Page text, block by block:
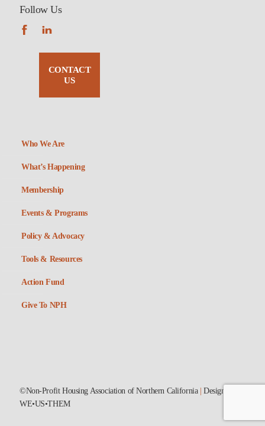
Follow Us
CONTACT
US
Who We Are
What’s Happening
Membership
Events & Programs
Policy & Advocacy
Tools & Resources
Action Fund
Give To NPH
©Non-Profit Housing Association of Northern California |Designed by
WE•US•THEM